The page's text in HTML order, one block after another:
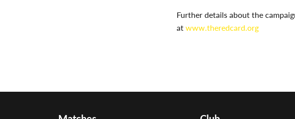
Further details about the
atwww.theredcard.org